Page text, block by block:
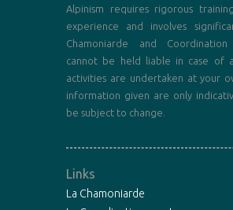
Alpinism requires rigorous
experience and involves
Chamoniarde and
cannot be held liable in case of
activities are undertaken at your
information given are only
be subject to change.
Links
La Chamoniarde